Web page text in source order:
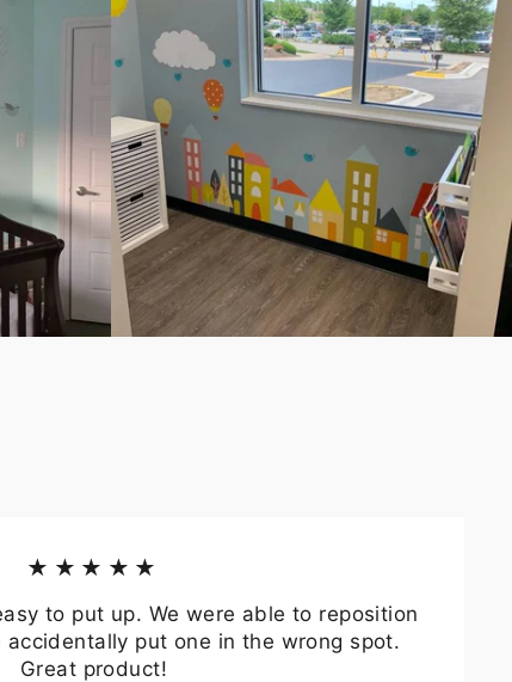
★★★★★
to put up. We were able to reposition
put one in the wrong spot.
Great product!